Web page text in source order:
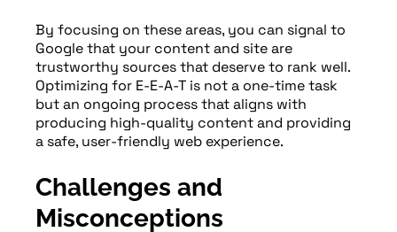
By focusing on these areas, you can signal to
Google that your content and site are
trustworthy sources that deserve to rank well.
Optimizing for E-E-A-T is not a one-time task
but an ongoing process that aligns with
producing high-quality content and providing
a safe, user-friendly web experience.
Challenges and
Misconceptions